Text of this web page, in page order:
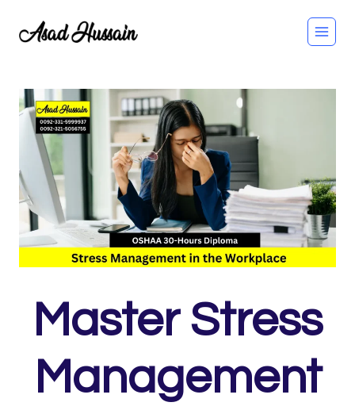
Master Stress
Management